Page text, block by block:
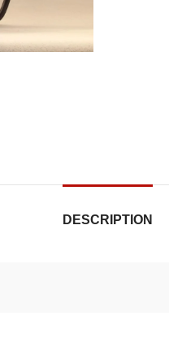
DESCRIPTION